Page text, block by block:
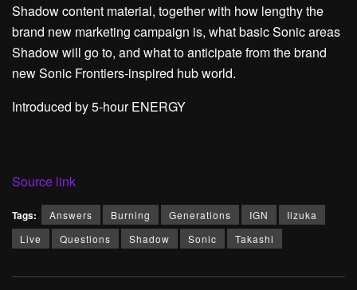
Shadow content material, together with how lengthy the
brand new marketing campaign is, what basic Sonic areas
Shadow will go to, and what to anticipate from the brand
new Sonic Frontiers-inspired hub world.
Introduced by 5-hour ENERGY
Source link
Tags: Answers Burning Generations IGN
Iizuka
Live
Questions Shadow Sonic Takashi